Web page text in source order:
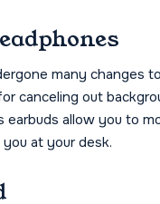
many changes
canceling out
earbuds allow you to
at your desk.